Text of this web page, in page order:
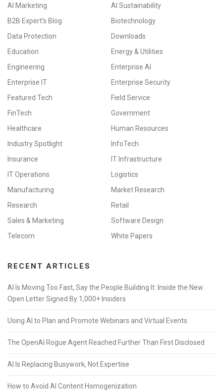
AI Marketing
AI Sustainability
B2B Expert's Blog
Biotechnology
Data Protection
Downloads
Education
Energy & Utilities
Engineering
Enterprise AI
Enterprise IT
Enterprise Security
Featured Tech
Field Service
FinTech
Government
Healthcare
Human Resources
Industry Spotlight
InfoTech
Insurance
IT Infrastructure
IT Operations
Logistics
Manufacturing
Market Research
Research
Retail
Sales & Marketing
Software Design
Telecom
White Papers
RECENT ARTICLES
AI Is Moving Too Fast, Say the People Building It: Inside the New
Open Letter Signed By 1,000+ Insiders
Using AI to Plan and Promote Webinars and Virtual Events
The OpenAI Rogue Agent Reached Further Than First Disclosed
AI Is Replacing Busywork, Not Expertise
How to Avoid AI Content Homogenization